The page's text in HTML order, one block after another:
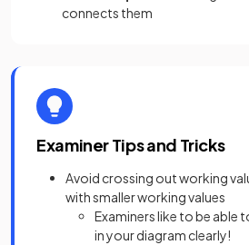
connects them
Examiner Tips and Tricks
Avoid crossing out working
with smaller working values
Examiners like to be able
in your diagram clearly!